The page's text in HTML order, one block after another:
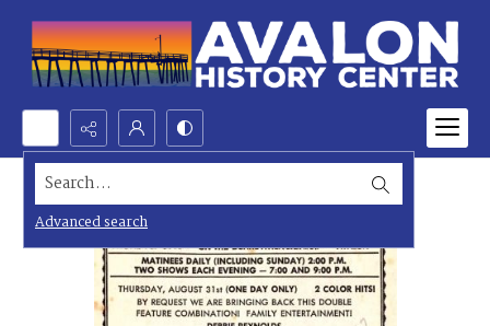
Search...
Advanced search